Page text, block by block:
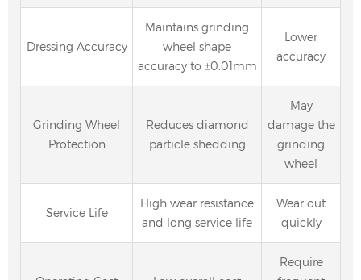
Dressing Accuracy
Maintains grinding
wheel shape
accuracy to ±0.01mm
Lower
accuracy
Grinding Wheel
Protection
Reduces diamond
particle shedding
May
damage the
grinding
wheel
Service Life
High wear resistance
and long service life
Wear out
quickly
Require